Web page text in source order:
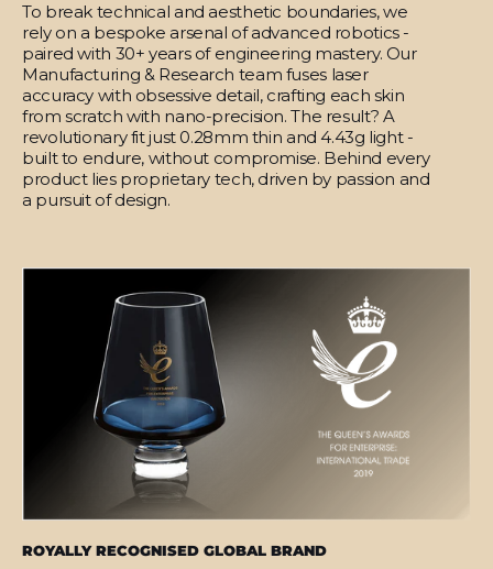
To break technical and aesthetic boundaries, we
rely on a bespoke arsenal of advanced robotics -
paired with 30+ years of engineering mastery. Our
Manufacturing & Research team fuses laser
accuracy with obsessive detail, crafting each skin
from scratch with nano-precision. The result? A
revolutionary fit just 0.28mm thin and 4.43g light -
built to endure, without compromise. Behind every
product lies proprietary tech, driven by passion and
a pursuit of design.
ROYALLY RECOGNISED GLOBAL BRAND